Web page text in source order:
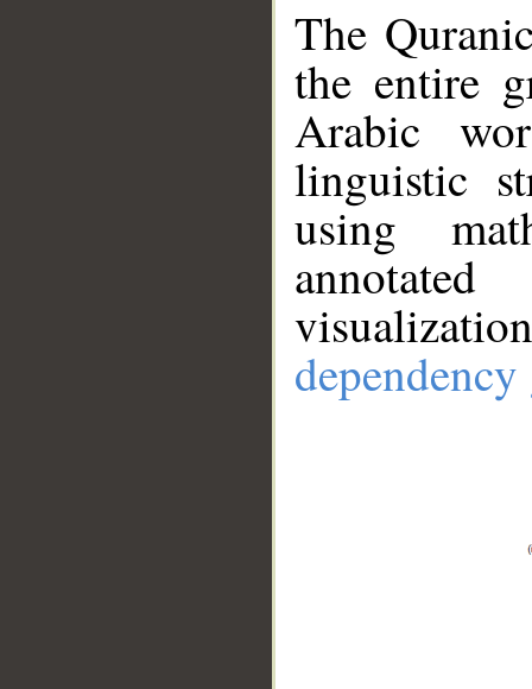
The
the entire
Arabic
linguistic
using